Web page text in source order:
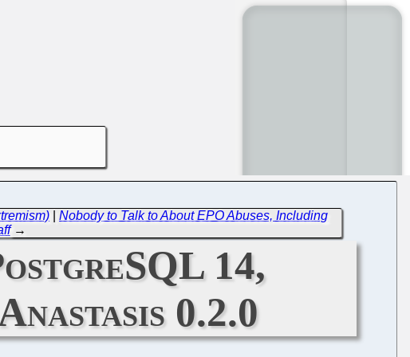
|Nobody to Talk to About EPO Abuses, Including
→
14,
0.2.0